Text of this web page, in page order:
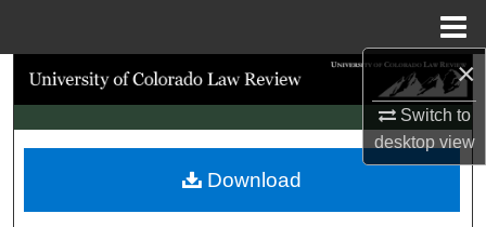
×
Switch to
desktopview
Search
Browse Collections
My Account
Download